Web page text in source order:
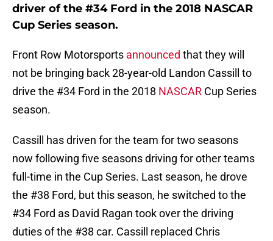
driver of the #34 Ford in the 2018 NASCAR
Cup Series season.
Front Row Motorsports announced that they will
not be bringing back 28-year-old Landon Cassill to
drive the #34 Ford in the 2018 NASCAR Cup Series
season.
Cassill has driven for the team for two seasons
now following five seasons driving for other teams
full-time in the Cup Series. Last season, he drove
the #38 Ford, but this season, he switched to the
#34 Ford as David Ragan took over the driving
duties of the #38 car. Cassill replaced Chris